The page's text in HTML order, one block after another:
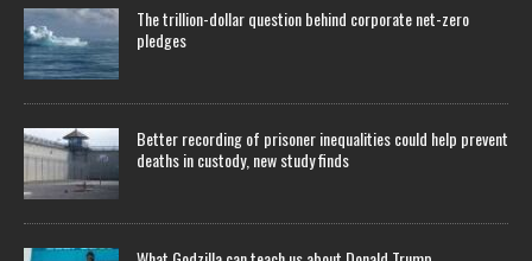
The trillion-dollar question behind corporate net-zero
pledges
Better recording of prisoner inequalities could help prevent
deaths in custody, new study finds